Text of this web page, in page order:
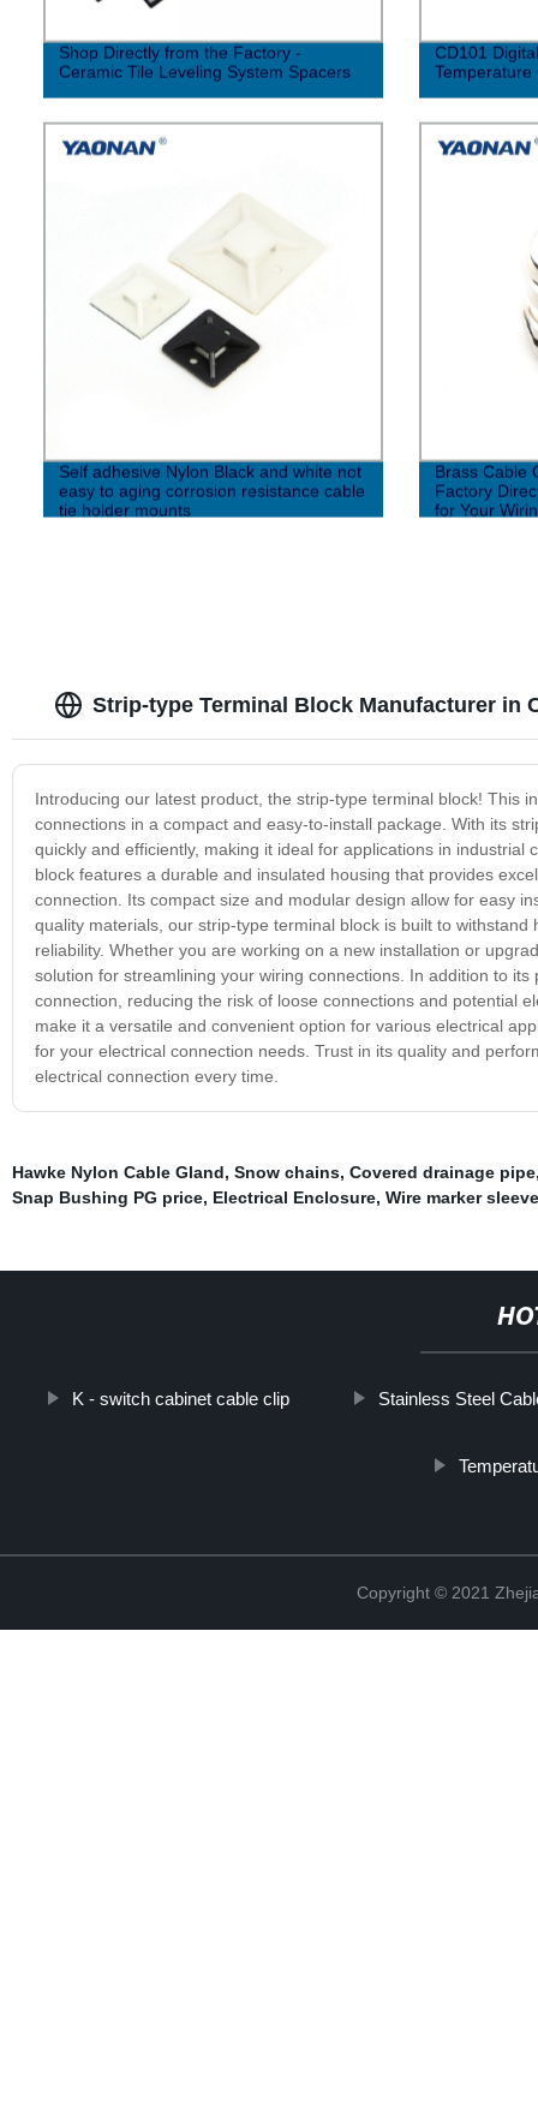
Shop Directly from the Factory -
Ceramic Tile Leveling System Spacers
CD101
Temperature
Self adhesive Nylon Black and white not
easy to aging corrosion resistance cable
tie holder mounts
Brass Cable
Factory
for Your
Strip-type Terminal Block Manufacturer in
Introducing our latest product, the strip-type terminal block! This
connections in a compact and easy-to-install package. With its
quickly and efficiently, making it ideal for applications in
block features a durable and insulated housing that provides
connection. Its compact size and modular design allow for easy
quality materials, our strip-type terminal block is built to
reliability. Whether you are working on a new installation or
solution for streamlining your wiring connections. In addition to
connection, reducing the risk of loose connections and potential
make it a versatile and convenient option for various electrical
for your electrical connection needs. Trust in its quality and
electrical connection every time.
Hawke Nylon Cable Gland, Snow chains, Covered drainage pipe
Snap Bushing PG price, Electrical Enclosure, Wire marker
K - switch cabinet cable clip Stainless Steel
Copyright © 2021